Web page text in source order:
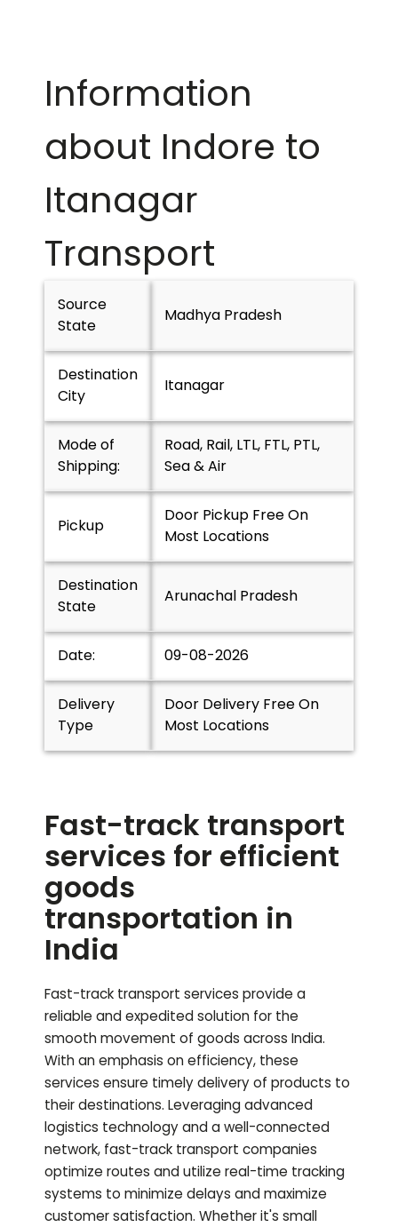
Information
about Indore to
Itanagar
Transport
Source
State
Madhya Pradesh
Destination
City
Itanagar
Mode of
Shipping:
Road, Rail, LTL, FTL, PTL,
Sea & Air
Pickup
Door Pickup Free On
Most Locations
Destination
State
Arunachal Pradesh
Date: 09-08-2026
Delivery
Type
Door Delivery Free On
Most Locations
Fast-track transport
services for efficient
goods
transportation in
India
Fast-track transport services provide a
reliable and expedited solution for the
smooth movement of goods across India.
With an emphasis on efficiency, these
services ensure timely delivery of products to
their destinations. Leveraging advanced
logistics technology and a well-connected
network, fast-track transport companies
optimize routes and utilize real-time tracking
systems to minimize delays and maximize
customer satisfaction. Whether it's small